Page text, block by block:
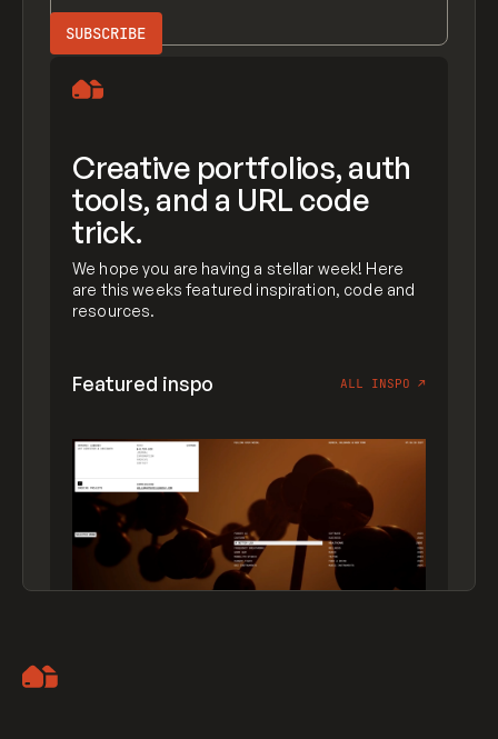
Creative portfolios, auth
tools, and a URL code
trick.
We hope you are having a stellar week! Here
are this weeks featured inspiration, code and
resources.
Featured inspo ALL INSPO ↗